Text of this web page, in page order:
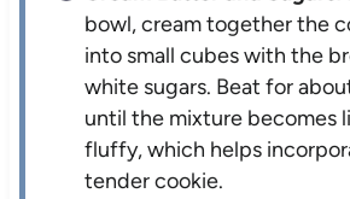
bowl, cream together the
into small cubes with the
white sugars. Beat for
until the mixture becomes
fluffy, which helps
tender cookie.